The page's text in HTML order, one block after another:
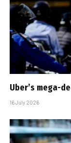
Uber’s mega-
16 July 2026